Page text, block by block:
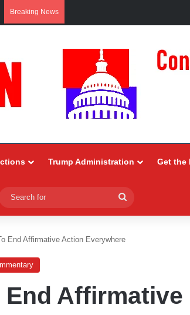
Breaking News
Trump Administration Get the
for
End Affirmative Action Everywhere
End Affirmative